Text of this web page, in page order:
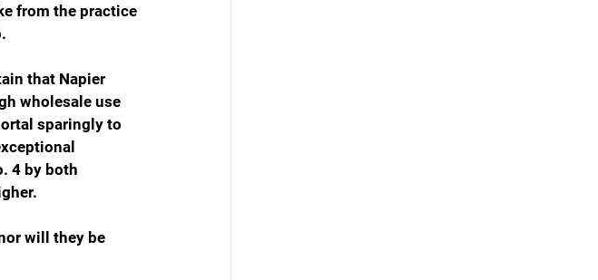
from the practice
that Napier
wholesale use
sparingly to
4 by both
will they be